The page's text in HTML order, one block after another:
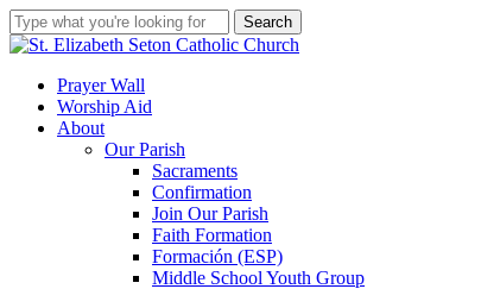
Skip
to
content
Search
Close
search
account
Menu
Prayer Wall
Worship Aid
About
Our Parish
Sacraments
Confirmation
Join Our Parish
Faith Formation
Formación (ESP)
Middle School Youth Group